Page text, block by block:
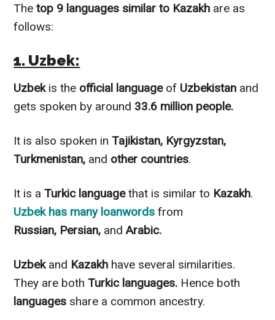
The top 9 languages similar to Kazakh are as
follows:
1. Uzbek:
Uzbekis the official languageof Uzbekistan and
gets spoken by around 33.6 million people.
It is also spoken inTajikistan, Kyrgyzstan,
Turkmenistan, and other countries.
It is a Turkic languagethat is similar to Kazakh.
Uzbekhas many loanwords from
Russian, Persian, andArabic.
Uzbekand Kazakh have several similarities.
They are bothTurkic languages. Hence both
languages share a common ancestry.